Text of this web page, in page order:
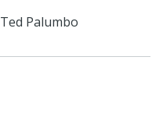
Ted Palumbo